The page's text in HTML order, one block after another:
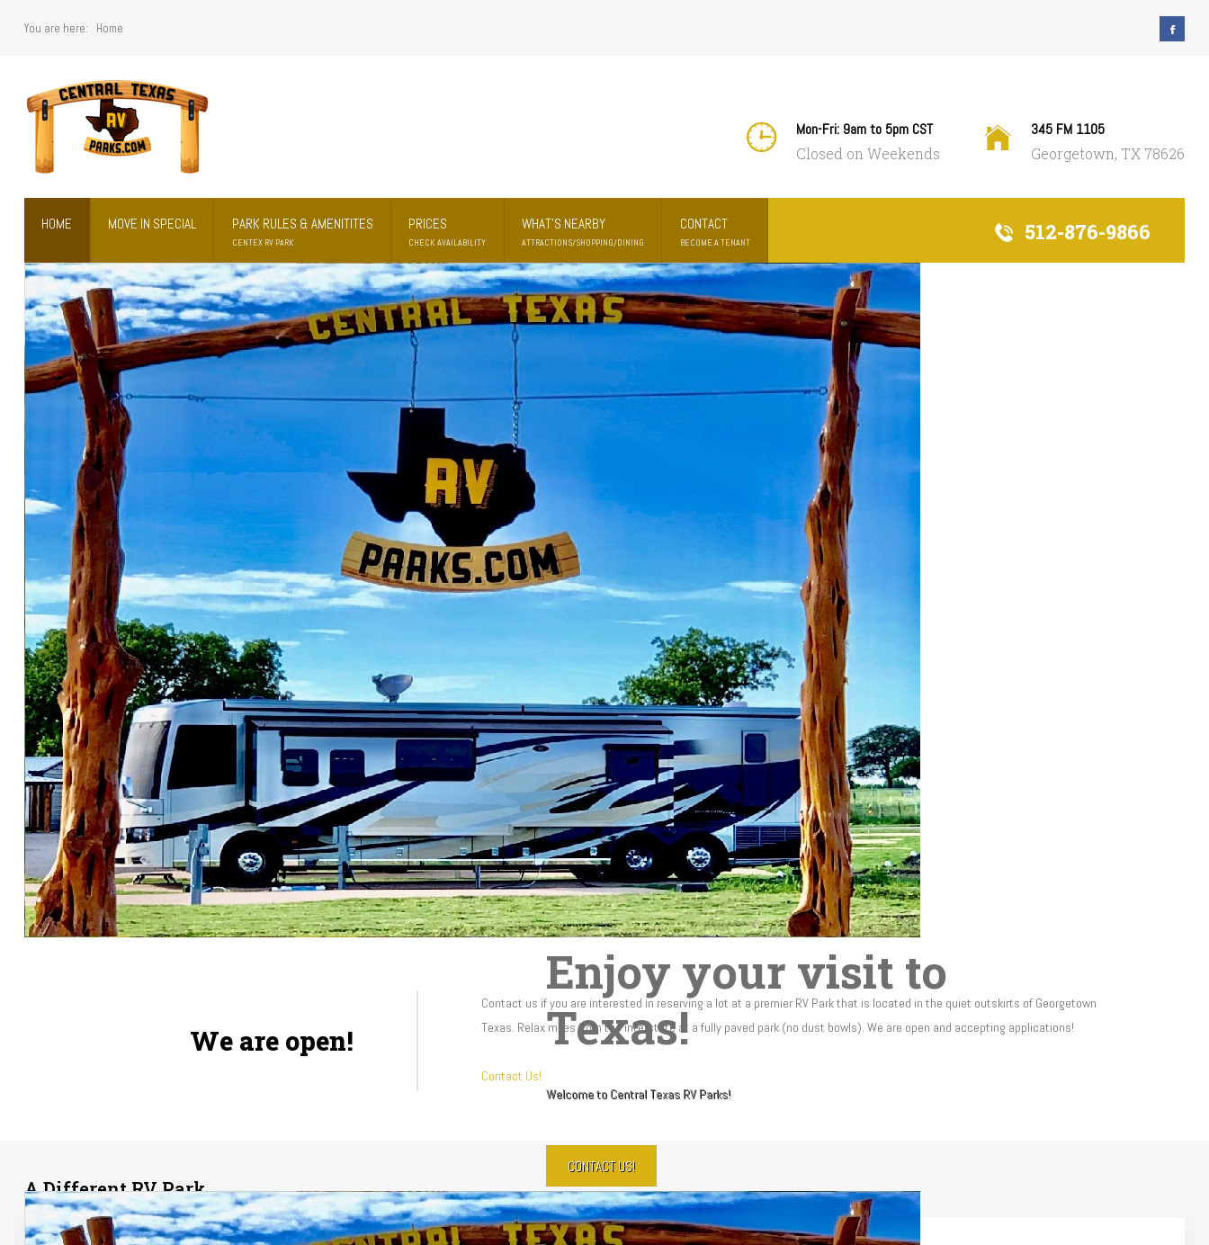
Home
Move in Special
Prices
What's Nearby
Contact
You are here: Home
345 FM 1105
Georgetown, TX 78626
Mon-Fri: 9am to 5pm CST
Closed on Weekends
HOME MOVE IN SPECIAL PARK RULES & AMENITITES
CENTEX RV PARK
PRICES
CHECK AVAILABILITY
WHAT'S NEARBY
ATTRACTIONS/SHOPPING/DINING
CONTACT
BECOME A TENANT 512-876-9866
Enjoy your visit to
Texas!
Welcome to Central Texas RV Parks!
CONTACT US!
We are open!
Contact us if you are interested in reserving a lot at a premier RV Park that is located in the quiet outskirts of Georgetown
Texas. Relax miles from the interstate at a fully paved park (no dust bowls). We are open and accepting applications!
Contact Us!
ADifferent RV Park